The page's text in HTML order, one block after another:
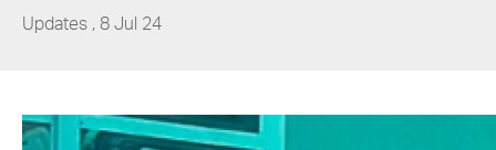
Updates , 8 Jul 24